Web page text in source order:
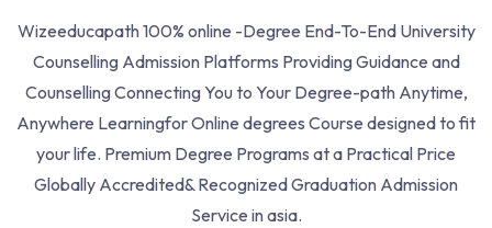
Wizeeducapath 100% online -Degree End-To-End University
Counselling Admission Platforms Providing Guidance and
Counselling Connecting You to Your Degree-path Anytime,
Anywhere Learningfor Online degrees Course designed to fit
your life. Premium Degree Programs at a Practical Price
Globally Accredited& Recognized Graduation Admission
Service in asia.